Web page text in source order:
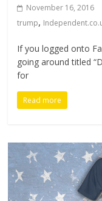
November 16, 2016
trump,
If you logged onto
going around titled
for
Read more